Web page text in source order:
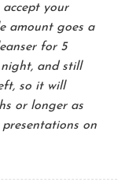
your
amount goes a
for 5
and still
so it will
or longer as
on